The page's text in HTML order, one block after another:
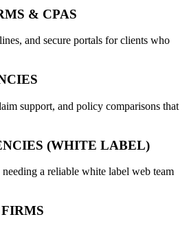
& CPAS
and secure portals for clients who
support, and policy comparisons that
(WHITE LABEL)
needing a reliable white label web team